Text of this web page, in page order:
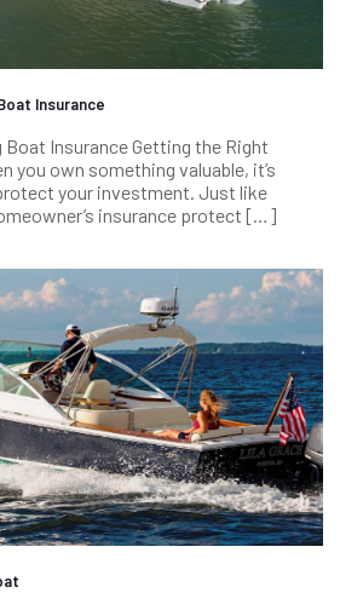
Insurance
Boat Insurance Getting the Right
you own something valuable, it’s
your investment. Just like
insurance protect […]